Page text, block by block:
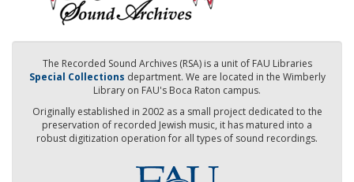
The Recorded Sound Archives (RSA) is a unit of FAU Libraries
Special Collections department. We are located in the Wimberly
Library on FAU's Boca Raton campus.
Originally established in 2002 as a small project dedicated to the
preservation of recorded Jewish music, it has matured into a
robust digitization operation for all types of sound recordings.